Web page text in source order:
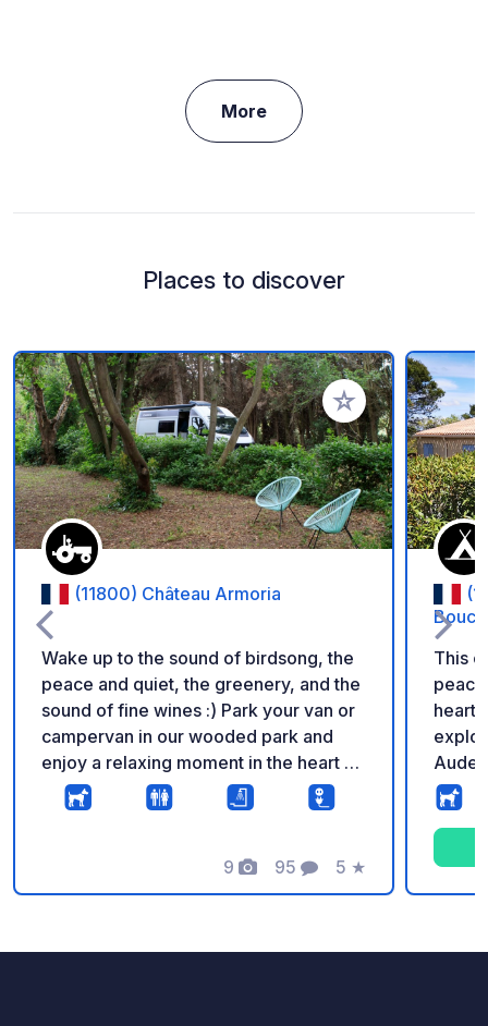
More
Places to discover
Add to your
(11800) Château Armoria
Wake up to the sound of birdsong, the
peace and quiet, the greenery, and the
sound of fine wines :) Park your van or
campervan in our wooded park and
enjoy a relaxing moment in the heart of
our organic winery. Picnic area and
relaxation area near the pitches. Want
tour of the cellar and offer tastings.
Additional information: - To access the
9
Photos
95
Comments
5
Rating
★
This
heart
Aude